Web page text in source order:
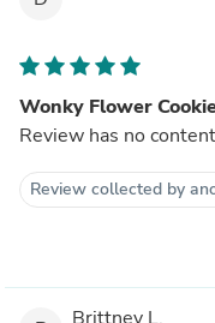
Wonky Flower
Review has no
Review collected by